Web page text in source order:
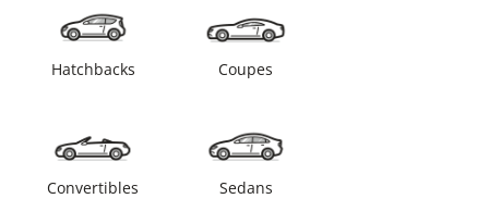
Hatchbacks Coupes
Convertibles Sedans